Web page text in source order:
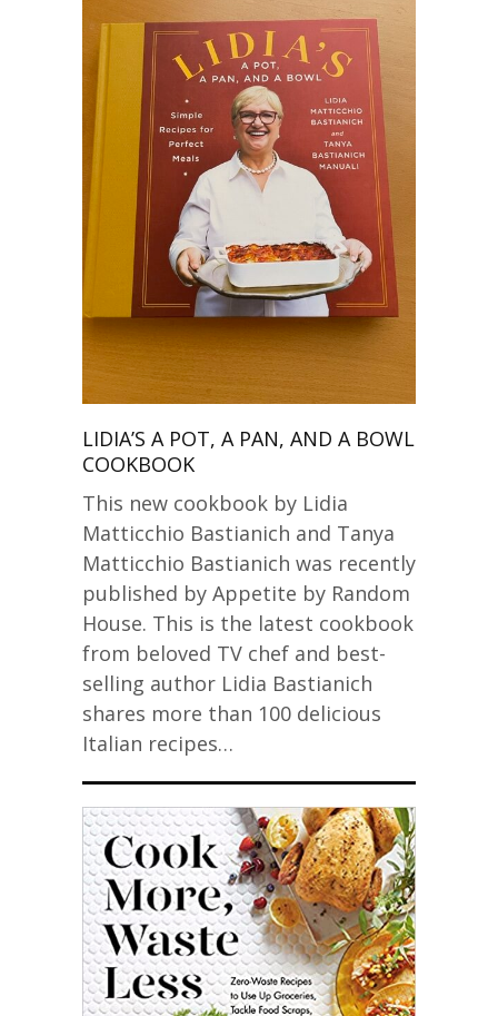
LIDIA’S A POT, A PAN, AND A BOWL
COOKBOOK
This new cookbook by Lidia
Matticchio Bastianich and Tanya
Matticchio Bastianich was recently
published by Appetite by Random
House. This is the latest cookbook
from beloved TV chef and best-
selling author Lidia Bastianich
shares more than 100 delicious
Italian recipes…